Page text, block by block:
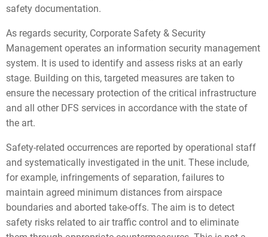
safety documentation.
As regards security, Corporate Safety & Security
Management operates an information security management
system. It is used to identify and assess risks at an early
stage. Building on this, targeted measures are taken to
ensure the necessary protection of the critical infrastructure
and all other DFS services in accordance with the state of
the art.
Safety-related occurrences are reported by operational staff
and systematically investigated in the unit. These include,
for example, infringements of separation, failures to
maintain agreed minimum distances from airspace
boundaries and aborted take-offs. The aim is to detect
safety risks related to air traffic control and to eliminate